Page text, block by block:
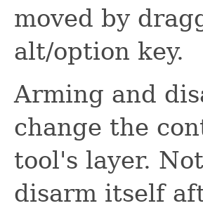
moved by
alt/option key.
Arming and
change the
tool's layer.
disarm itself